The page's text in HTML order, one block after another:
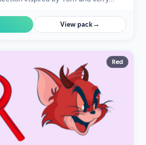
View pack→
Red